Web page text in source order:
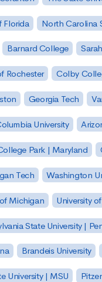
Florida North Carolina
Barnard College
Rochester Colby
Georgia Tech
University
Park | Maryland
Tech Washington
Michigan University
State University |
Brandeis University
University | MSU